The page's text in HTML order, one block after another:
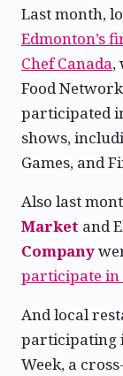
Last month,
Edmonton’s
Chef Canada,
Food
participated
shows,
Games, and
Also last
Market and
Company
participate in
And local
participating
Week, a